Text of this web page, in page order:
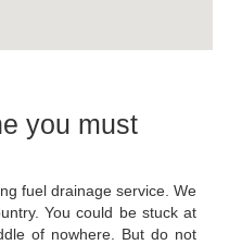
you must
fuel drainage service. We
You could be stuck at
of nowhere. But do not